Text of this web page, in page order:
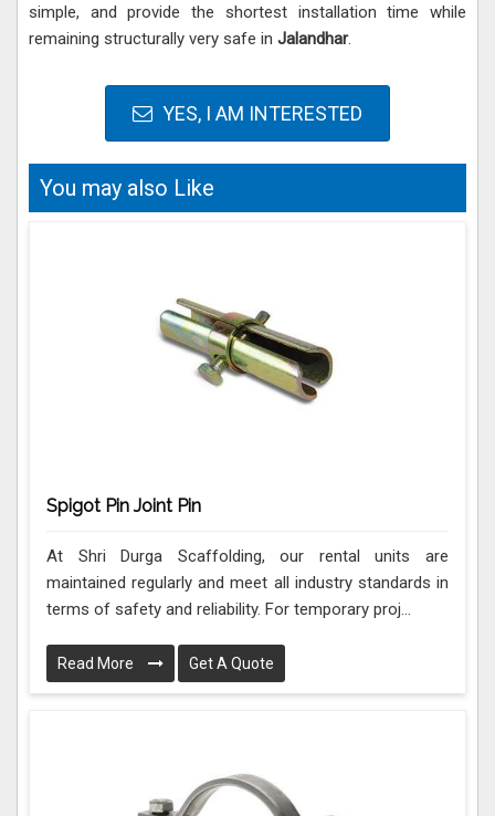
simple, and provide the shortest installation time while
remaining structurally very safe in Jalandhar.
YES, I AM INTERESTED
You may also Like
Spigot Pin Joint Pin
At Shri Durga Scaffolding, our rental units are
maintained regularly and meet all industry standards in
terms of safety and reliability. For temporary proj...
Read More Get A Quote